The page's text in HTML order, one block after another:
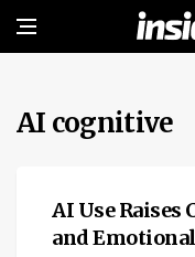
AI cognitive
INTELLIGENT TECH
AI Use
and